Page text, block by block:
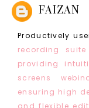
FAIZAN
Productively
recording suite
providing
screens
ensuring high
and flexible